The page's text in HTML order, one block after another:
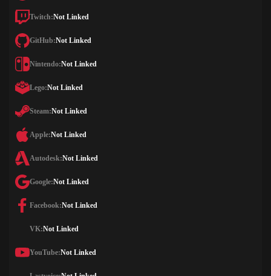
Twitch:Not Linked
GitHub:Not Linked
Nintendo:Not Linked
Lego:Not Linked
Steam:Not Linked
Apple:Not Linked
Autodesk:Not Linked
Google:Not Linked
Facebook:Not Linked
VK:Not Linked
YouTube:Not Linked